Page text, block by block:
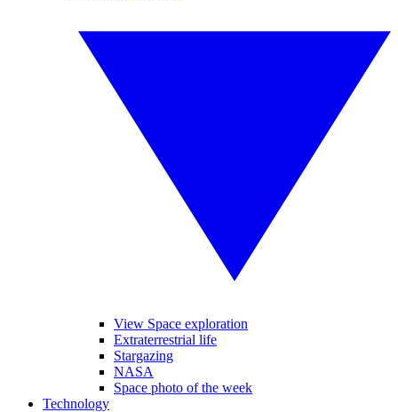
View Space exploration
Extraterrestrial life
Stargazing
NASA
Space photo of the week
Technology